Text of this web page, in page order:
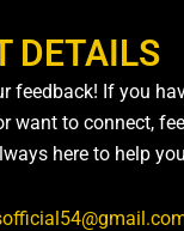
DETAILS
feedback! If you
want to connect,
here to help